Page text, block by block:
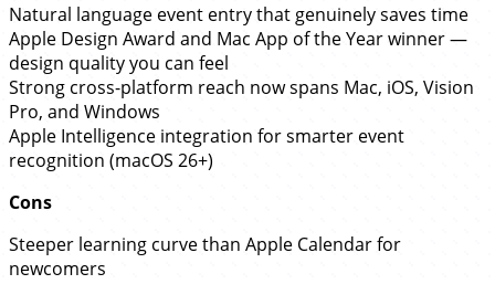
Natural language event entry that genuinely saves time
Apple Design Award and Mac App of the Year winner —
design quality you can feel
Strong cross-platform reach now spans Mac, iOS, Vision
Pro, and Windows
Apple Intelligence integration for smarter event
recognition (macOS 26+)
Cons
Steeper learning curve than Apple Calendar for
newcomers